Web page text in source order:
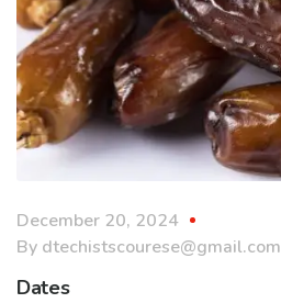
December 20, 2024
By dtechistscourese@gmail.com
Dates